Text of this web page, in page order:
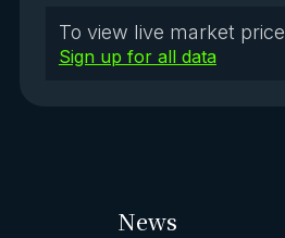
To view live market price
Sign up for all data
News